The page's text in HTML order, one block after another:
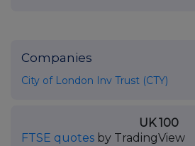
Companies
City of London Inv Trust (CTY)
UK 100
FTSE quotes by TradingView